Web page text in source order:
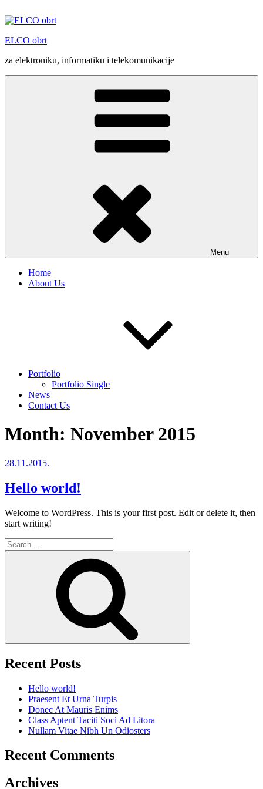
to
ELCO obrt
za elektroniku, informatiku i telekomunikacije
Menu
Home
About Us
Portfolio
Portfolio Single
News
Contact Us
Month: November 2015
Posted
28.11.2015.
Hello world!
Welcome to WordPress. This is your first post. Edit or delete it, then
start writing!
Search
for:
Recent Posts
Hello world!
Praesent Et Urna Turpis
Donec At Mauris Enims
Class Aptent Taciti Soci Ad Litora
Nullam Vitae Nibh Un Odiosters
Recent Comments
Archives